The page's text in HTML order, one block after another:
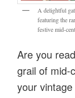
A delightful
featuring the
festive mid-
Are you
grail of mid-
your